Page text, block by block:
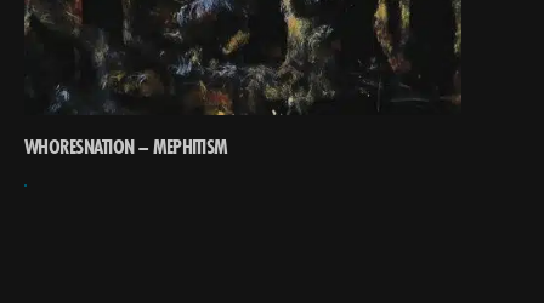
WHORESNATION – MEPHITISM